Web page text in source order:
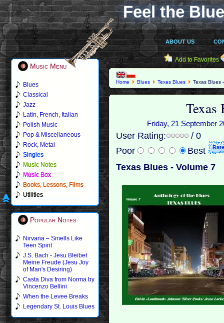
Feel the
ABOUT US
Music Menu
Blues
Classical
Jazz
Latin, French, Italian
Polish Music
Pop & Miscellaneous
Rock, Metal
Singles
Music Notes
Music Box
Books, Lessons, Films
Utilities
Popular Notes
Nirvana – Smells Like
Teen Spirit
J.S. Bach - Jesu Bleibet
Meine Freude (Jesu Joy
of Man's Desiring)
Casta Diva from Norma by
Vincenzo Bellini
When the Levee Breaks
Legendary St. Louis Blues
Add to Favorites
Home Blues Texas Blues Texas Blues
Texas
Friday, 21 September
User Rating:
/ 0
Poor
Best
Texas Blues - Volume 7